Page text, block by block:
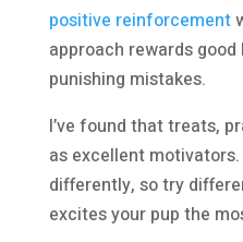
positive reinforcement
approach rewards
punishing mistakes.
I’ve found that treats,
as excellent
differently, so try
excites your pup the